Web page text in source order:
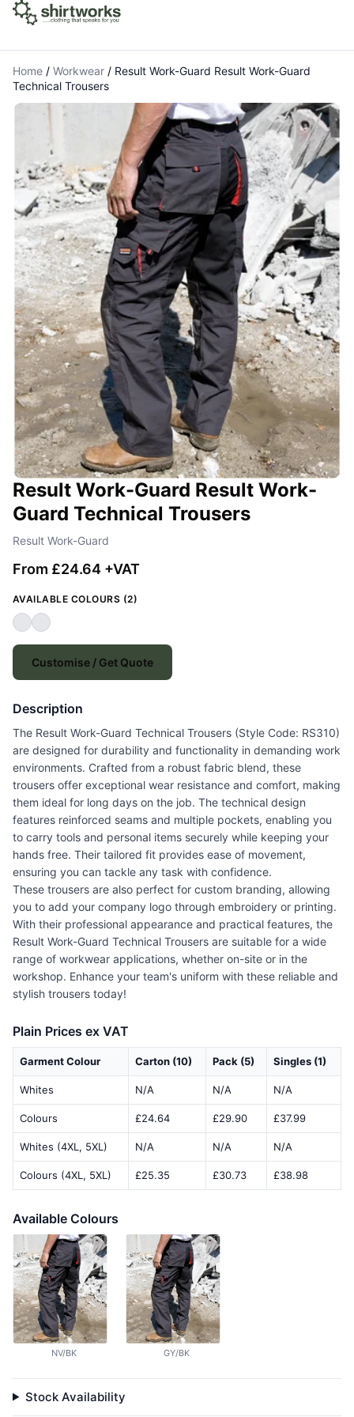
Home / Workwear / Result Work-Guard Result Work-Guard
Technical Trousers
Result Work-Guard Result Work-
Guard Technical Trousers
Result Work-Guard
From £24.64 +VAT
AVAILABLE COLOURS (2)
Customise / Get Quote
Description
The Result Work-Guard Technical Trousers (Style Code: RS310)
are designed for durability and functionality in demanding work
environments. Crafted from a robust fabric blend, these
trousers offer exceptional wear resistance and comfort, making
them ideal for long days on the job. The technical design
features reinforced seams and multiple pockets, enabling you
to carry tools and personal items securely while keeping your
hands free. Their tailored fit provides ease of movement,
ensuring you can tackle any task with confidence.
These trousers are also perfect for custom branding, allowing
you to add your company logo through embroidery or printing.
With their professional appearance and practical features, the
Result Work-Guard Technical Trousers are suitable for a wide
range of workwear applications, whether on-site or in the
workshop. Enhance your team's uniform with these reliable and
stylish trousers today!
Plain Prices ex VAT
Garment Colour Carton (10) Pack (5) Singles (1)
Whites N/A N/A N/A
Colours £24.64 £29.90 £37.99
Whites (4XL, 5XL) N/A N/A N/A
Colours (4XL, 5XL) £25.35 £30.73 £38.98
Available Colours
NV/BK GY/BK
Stock Availability